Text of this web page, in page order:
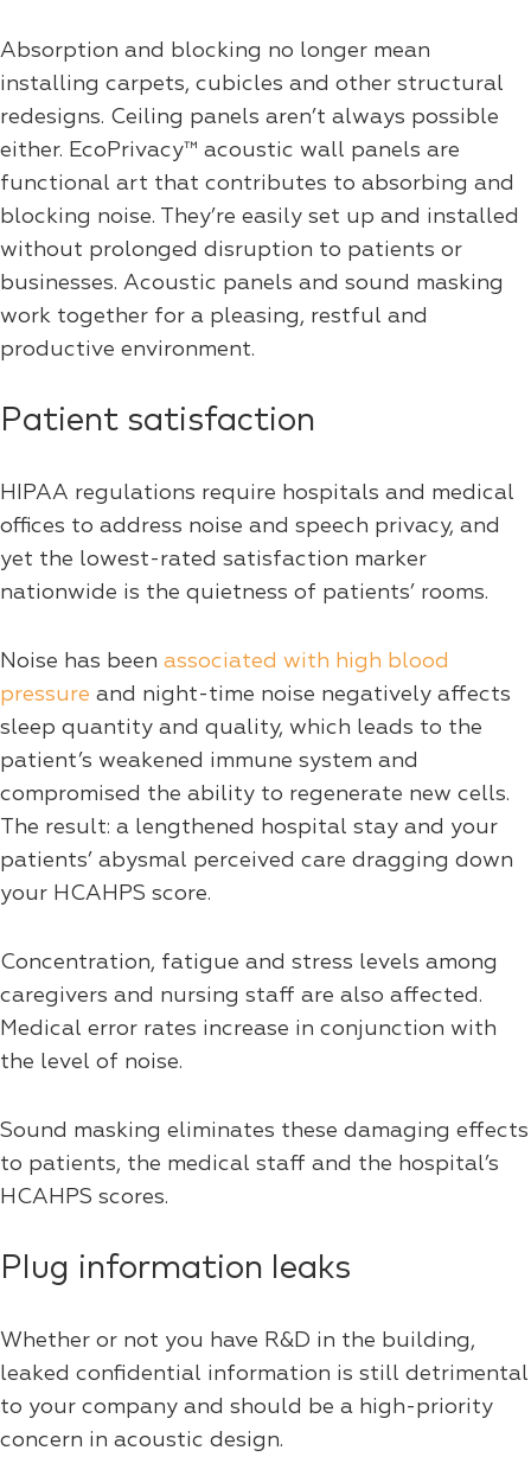
Absorption and blocking no longer mean
installing carpets, cubicles and other structural
redesigns. Ceiling panels aren’t always possible
either. EcoPrivacy™ acoustic wall panels are
functional art that contributes to absorbing and
blocking noise. They’re easily set up and installed
without prolonged disruption to patients or
businesses. Acoustic panels and sound masking
work together for a pleasing, restful and
productive environment.
Patient satisfaction
HIPAA regulations require hospitals and medical
offices to address noise and speech privacy, and
yet the lowest-rated satisfaction marker
nationwide is the quietness of patients’ rooms.
Noise has been associated with high blood
pressure and night-time noise negatively affects
sleep quantity and quality, which leads to the
patient’s weakened immune system and
compromised the ability to regenerate new cells.
The result: a lengthened hospital stay and your
patients’ abysmal perceived care dragging down
your HCAHPS score.
Concentration, fatigue and stress levels among
caregivers and nursing staff are also affected.
Medical error rates increase in conjunction with
the level of noise.
Sound masking eliminates these damaging effects
to patients, the medical staff and the hospital’s
HCAHPS scores.
Plug information leaks
Whether or not you have R&D in the building,
leaked confidential information is still detrimental
to your company and should be a high-priority
concern in acoustic design.